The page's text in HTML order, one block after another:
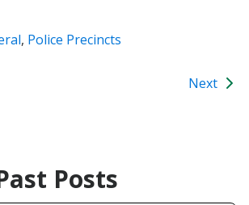
, Police Precincts
Next
Posts